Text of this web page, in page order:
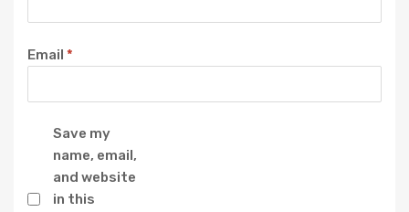
Email *
Save my
name, email,
and website
in this